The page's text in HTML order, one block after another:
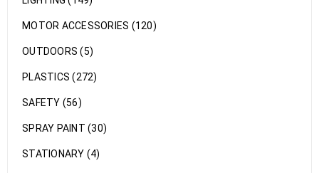
MOTOR ACCESSORIES (120)
OUTDOORS (5)
PLASTICS (272)
SAFETY (56)
SPRAY PAINT (30)
STATIONARY (4)